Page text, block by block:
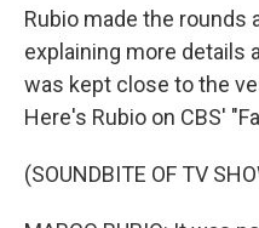
Rubio made the rounds
explaining more details
was kept close to the
Here's Rubio on CBS'
(SOUNDBITE OF TV